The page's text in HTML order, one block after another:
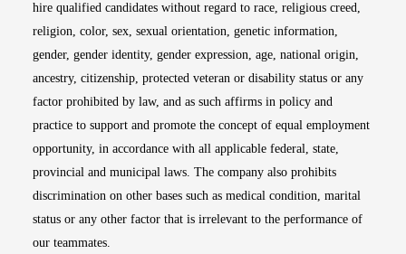
hire qualified candidates without regard to race, religious creed,
religion, color, sex, sexual orientation, genetic information,
gender, gender identity, gender expression, age, national origin,
ancestry, citizenship, protected veteran or disability status or any
factor prohibited by law, and as such affirms in policy and
practice to support and promote the concept of equal employment
opportunity, in accordance with all applicable federal, state,
provincial and municipal laws. The company also prohibits
discrimination on other bases such as medical condition, marital
status or any other factor that is irrelevant to the performance of
our teammates.